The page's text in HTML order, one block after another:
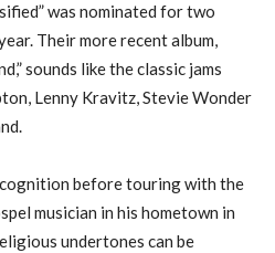
was nominated for two
Their more recent album,
sounds like the classic jams
Lenny Kravitz, Stevie Wonder
before touring with the
musician in his hometown in
undertones can be